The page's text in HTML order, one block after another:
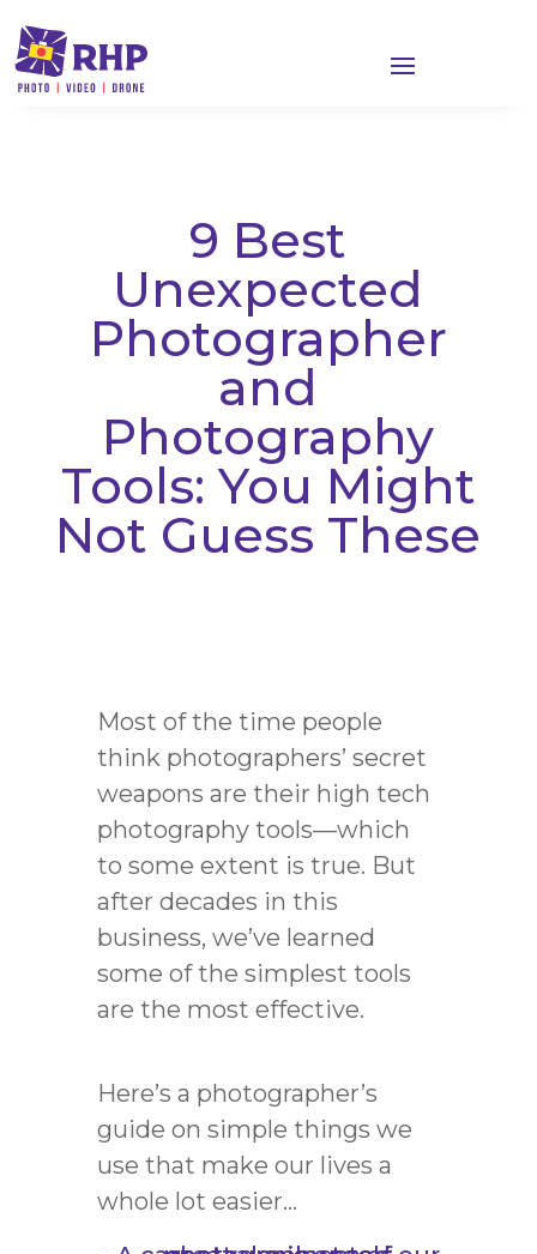
9 Best
Unexpected
Photographer
and
Photography
Tools: You Might
Not Guess These
Most of the time people
think photographers’ secret
weapons are their high tech
photography tools—which
to some extent is true. But
after decades in this
business, we’ve learned
some of the simplest tools
are the most effective.
Here’s a photographer’s
guide on simple things we
use that make our lives a
whole lot easier…